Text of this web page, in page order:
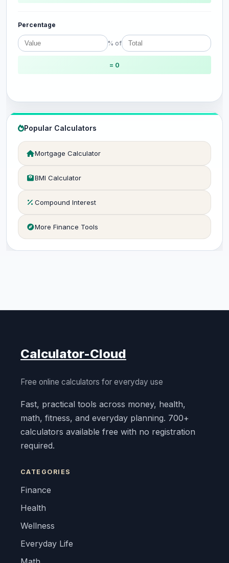
Percentage
% of
= 0
Popular Calculators
Mortgage Calculator
BMI Calculator
Compound Interest
More Finance Tools
Calculator-Cloud
Free online calculators for everyday use
Fast, practical tools across money, health,
math, fitness, and everyday planning. 700+
calculators available free with no registration
required.
CATEGORIES
Finance
Health
Wellness
Everyday Life